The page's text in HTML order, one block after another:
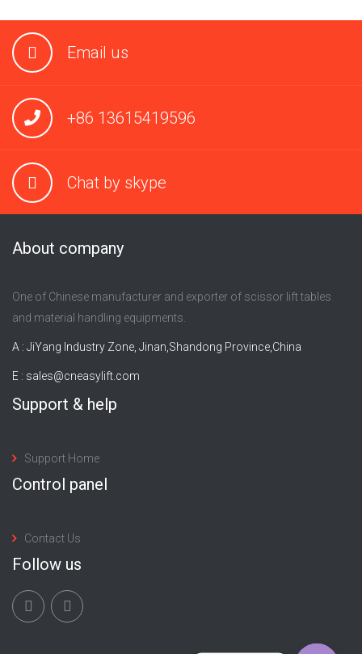
Email us
+86 13615419596
Chat by skype
About company
One of Chinese manufacturer and exporter of scissor lift tables
and material handling equipments.
A : JiYang Industry Zone, Jinan,Shandong Province,China
E : sales@cneasylift.com
Support & help
Support Home
Control panel
Contact Us
Follow us